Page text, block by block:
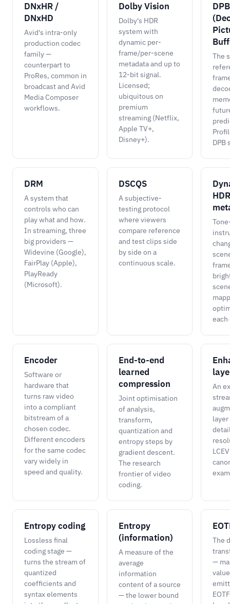
DNxHR /
DNxHD
Avid's intra-only
production codec
family —
counterpart to
ProRes, common in
broadcast and Avid
Media Composer
workflows.
Dolby Vision
Dolby's HDR
system with
dynamic per-
frame/per-scene
metadata and up to
12-bit signal.
Licensed;
ubiquitous on
premium
streaming (Netflix,
Apple TV+,
Disney+).
DPB
The
DPB
DRM
A system that
controls who can
play what and how.
In streaming, three
big providers —
Widevine (Google),
FairPlay (Apple),
PlayReady
(Microsoft).
DSCQS
A subjective-
testing protocol
where viewers
compare reference
and test clips side
by side on a
continuous scale.
HDR
each
Encoder
Software or
hardware that
turns raw video
into a compliant
bitstream of a
chosen codec.
Different encoders
for the same codec
vary widely in
speed and quality.
End-to-end
learned
compression
Joint optimisation
of analysis,
transform,
quantization and
entropy steps by
gradient descent.
The research
frontier of video
coding.
An
Entropy coding
Lossless final
coding stage —
turns the stream of
quantized
coefficients and
syntax elements
Entropy
(information)
A measure of the
average
information
content of a source
— the lower bound
The
—